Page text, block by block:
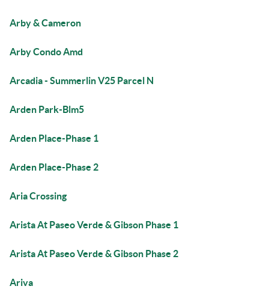
Arby & Cameron
Arby Condo Amd
Arcadia - Summerlin V25 Parcel N
Arden Park-Blm5
Arden Place-Phase 1
Arden Place-Phase 2
Aria Crossing
Arista At Paseo Verde & Gibson Phase 1
Arista At Paseo Verde & Gibson Phase 2
Ariva